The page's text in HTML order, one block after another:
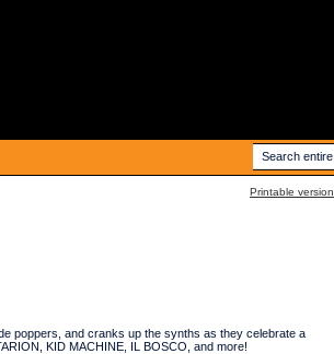
Printable version
poppers, and cranks up the synths as they celebrate a
KID MACHINE, IL BOSCO, and more!